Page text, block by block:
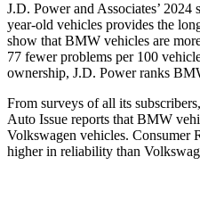
J.D. Power and Associates’
year-old vehicles provides the
show that BMW vehicles are
77 fewer problems per 100
ownership, J.D. Power ranks
From surveys of all its subscribers,
Auto Issue reports that BMW
Volkswagen vehicles. Consumer
higher in reliability than